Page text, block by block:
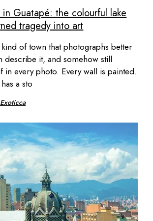
Guatapé: the colourful lake
tragedy into art
of town that photographs better
describe it, and somehow still
in every photo. Every wall is painted.
a sto
Exoticca